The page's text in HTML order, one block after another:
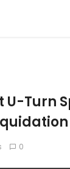
U-Turn
0